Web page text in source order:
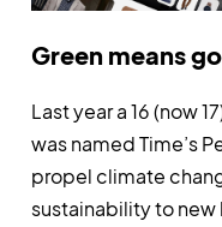
Green means go
Last year a 16 (now
was named Time’s
propel climate
sustainability to